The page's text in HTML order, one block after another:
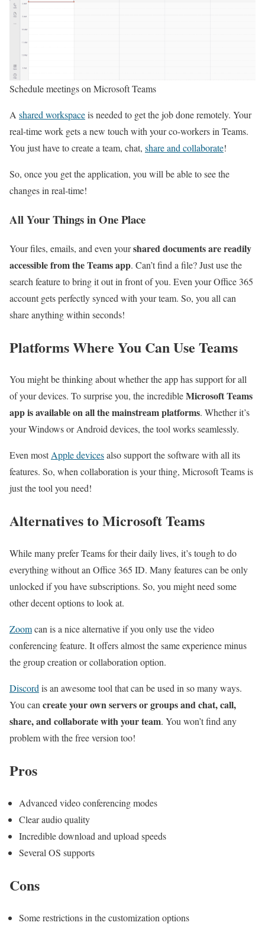
Schedule meetings on Microsoft Teams
A shared workspaceis needed to get the job done remotely. Your
real-time work gets a new touch with your co-workers in Teams.
You just have to create a team, chat, share and collaborate!
So, once you get the application, you will be able to see the
changes in real-time!
All Your Things in One Place
Your files, emails, and even yourshared documents are readily
accessible from the Teams app. Can’t find a file? Just use the
search feature to bring it out in front of you. Even your Office 365
account gets perfectly synced with your team. So, you all can
share anything within seconds!
Platforms Where You Can Use Teams
You might be thinking about whether the app has support for all
of your devices. To surprise you, the incredibleMicrosoft Teams
app is available on all the mainstream platforms. Whether it’s
your Windows or Android devices, the tool works seamlessly.
Even mostApple devicesalso support the software with all its
features. So, when collaboration is your thing, Microsoft Teams is
just the tool you need!
Alternatives to Microsoft Teams
While many prefer Teams for their daily lives, it’s tough to do
everything without an Office 365 ID. Many features can be only
unlocked if you have subscriptions. So, you might need some
other decent options to look at.
Zoomcan is a nice alternative if you only use the video
conferencing feature. It offers almost the same experience minus
the group creation or collaboration option.
Discordis an awesome tool that can be used in so many ways.
You cancreate your own servers or groups and chat, call,
share, and collaborate with your team. You won’t find any
problem with the free version too!
Pros
Advanced video conferencing modes
Clear audio quality
Incredible download and upload speeds
Several OS supports
Cons
Some restrictions in the customization options